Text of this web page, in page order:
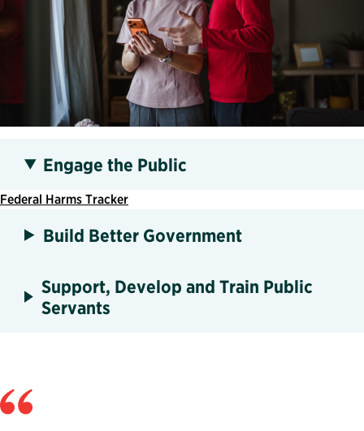
Engage the Public
Federal Harms Tracker
Build Better Government
Support, Develop and Train Public
Servants